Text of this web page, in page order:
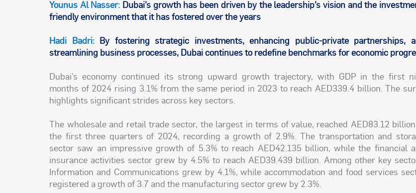
Younus Al Nasser: Dubai’s growth has been driven by the leadership’s vision and the
friendly environment that it has fostered over the years
Hadi Badri:By fostering strategic investments, enhancing public-private partnerships,
streamlining business processes, Dubai continues to redefine benchmarks for economic
Dubai’s economy continued its strong upward growth trajectory, with GDP in the first
months of 2024 rising 3.1% from the same period in 2023 to reach AED339.4 billion. The
highlights significant strides across key sectors.
The wholesale and retail trade sector, the largest in terms of value, reached AED83.12
the first three quarters of 2024, recording a growth of 2.9%. The transportation and
sector saw an impressive growth of 5.3% to reach AED42.135 billion, while the financial
insurance activities sector grew by 4.5% to reach AED39.439 billion. Among other key
Information and Communications grew by 4.1%, while accommodation and food services
registered a growth of 3.7 and the manufacturing sector grew by 2.3%.